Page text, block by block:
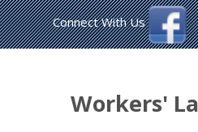
Workers'
Connect With Us